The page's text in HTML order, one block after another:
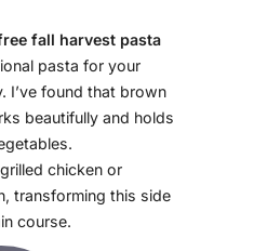
fall harvest pasta
pasta for your
I’ve found that brown
beautifully and holds
chicken or
transforming this side
course.